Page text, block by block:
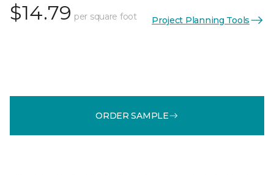
$14.79 per square foot Project Planning Tools
ORDER SAMPLE